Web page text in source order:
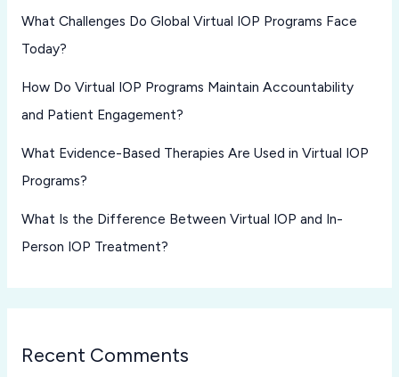
What Challenges Do Global Virtual IOP Programs Face
Today?
How Do Virtual IOP Programs Maintain Accountability
and Patient Engagement?
What Evidence-Based Therapies Are Used in Virtual IOP
Programs?
What Is the Difference Between Virtual IOP and In-
Person IOP Treatment?
Recent Comments